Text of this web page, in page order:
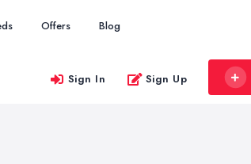
Offers Blog
Sign In Sign Up